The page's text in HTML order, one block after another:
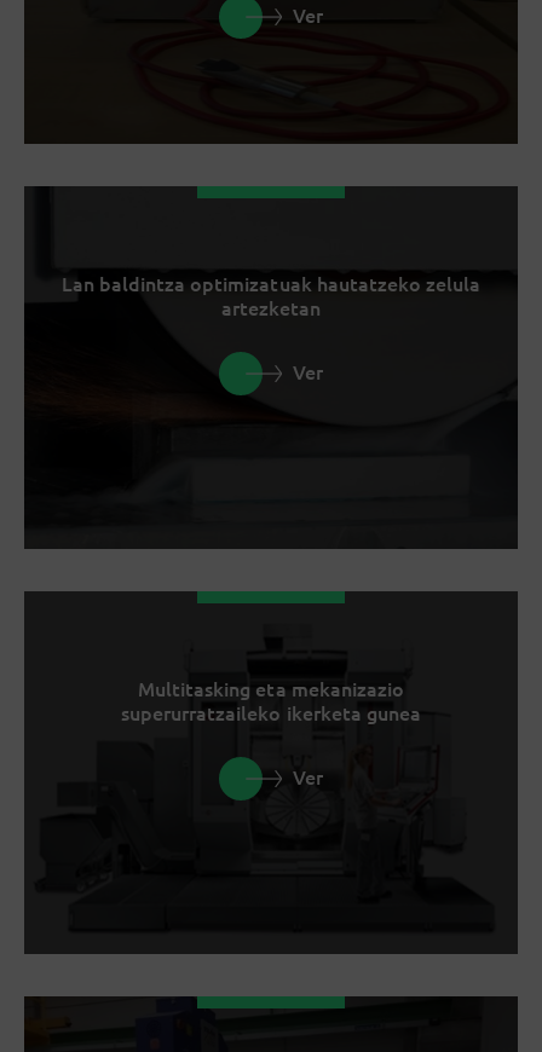
Ver
Lan baldintza optimizatuak hautatzeko zelula
artezketan
Ver
Multitasking eta mekanizazio
superurratzaileko ikerketa gunea
Ver